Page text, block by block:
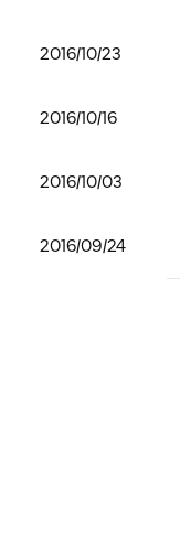
2016/10/23
2016/10/16
2016/10/03
2016/09/24